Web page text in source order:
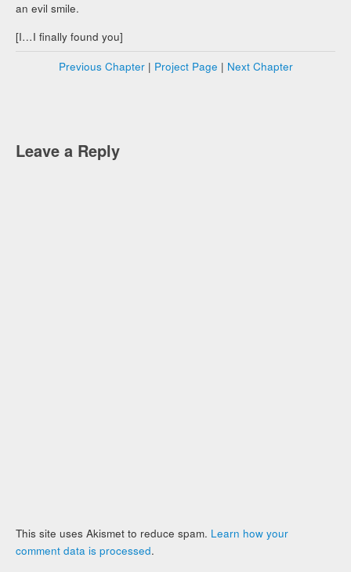
an evil smile.
[I…I finally found you]
Previous Chapter| Project Page | Next Chapter
Leave a Reply
This site uses Akismet to reduce spam. Learn how your
comment data is processed.